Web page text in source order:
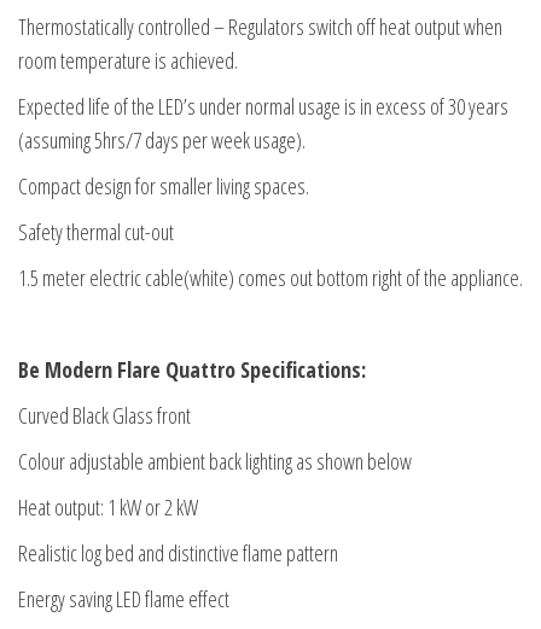
Thermostatically controlled – Regulators switch off heat output when
room temperature is achieved.
Expected life of the LED’s under normal usage is in excess of 30 years
(assuming 5hrs/7 days per week usage).
Compact design for smaller living spaces.
Safety thermal cut-out
1.5 meter electric cable(white) comes out bottom right of the appliance.
Be Modern Flare Quattro Specifications:
Curved Black Glass front
Colour adjustable ambient back lighting as shown below
Heat output: 1 kW or 2 kW
Realistic log bed and distinctive flame pattern
Energy saving LED flame effect